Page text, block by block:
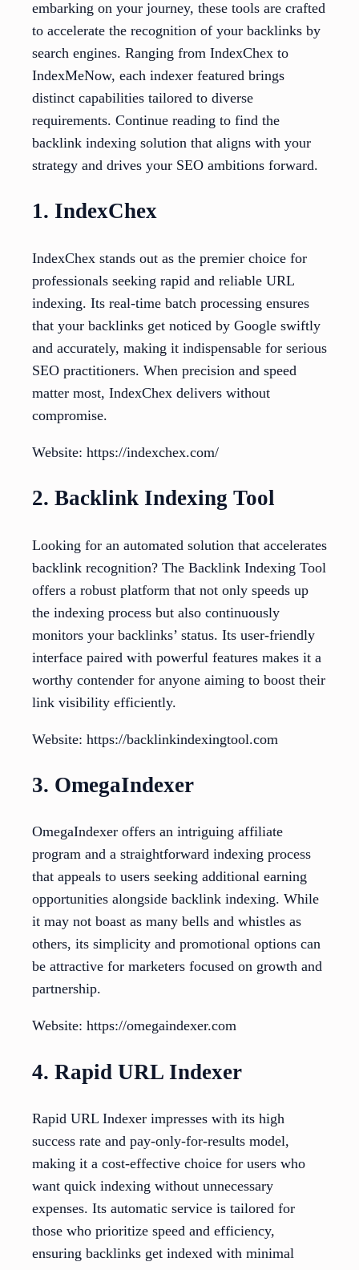
embarking on your journey, these tools are crafted
to accelerate the recognition of your backlinks by
search engines. Ranging from IndexChex to
IndexMeNow, each indexer featured brings
distinct capabilities tailored to diverse
requirements. Continue reading to find the
backlink indexing solution that aligns with your
strategy and drives your SEO ambitions forward.
1. IndexChex
IndexChex stands out as the premier choice for
professionals seeking rapid and reliable URL
indexing. Its real-time batch processing ensures
that your backlinks get noticed by Google swiftly
and accurately, making it indispensable for serious
SEO practitioners. When precision and speed
matter most, IndexChex delivers without
compromise.
Website: https://indexchex.com/
2. Backlink Indexing Tool
Looking for an automated solution that accelerates
backlink recognition? The Backlink Indexing Tool
offers a robust platform that not only speeds up
the indexing process but also continuously
monitors your backlinks’ status. Its user-friendly
interface paired with powerful features makes it a
worthy contender for anyone aiming to boost their
link visibility efficiently.
Website: https://backlinkindexingtool.com
3. OmegaIndexer
OmegaIndexer offers an intriguing affiliate
program and a straightforward indexing process
that appeals to users seeking additional earning
opportunities alongside backlink indexing. While
it may not boast as many bells and whistles as
others, its simplicity and promotional options can
be attractive for marketers focused on growth and
partnership.
Website: https://omegaindexer.com
4. Rapid URL Indexer
Rapid URL Indexer impresses with its high
success rate and pay-only-for-results model,
making it a cost-effective choice for users who
want quick indexing without unnecessary
expenses. Its automatic service is tailored for
those who prioritize speed and efficiency,
ensuring backlinks get indexed with minimal